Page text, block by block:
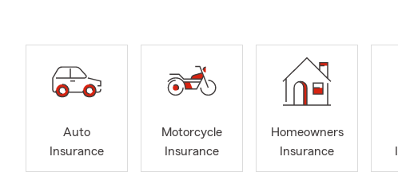
Auto
Insurance
Motorcycle
Insurance
Homeowners
Insurance